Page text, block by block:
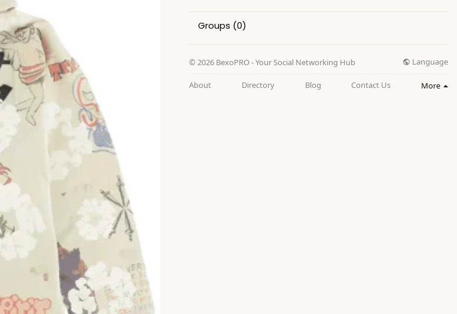
Groups (0)
© 2026 BexoPRO - Your Social Networking Hub Language
About Directory Blog Contact Us More